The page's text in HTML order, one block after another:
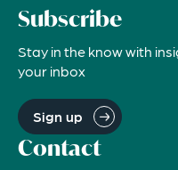
Subscribe
Stay in the know with
your inbox
Sign up
Contact